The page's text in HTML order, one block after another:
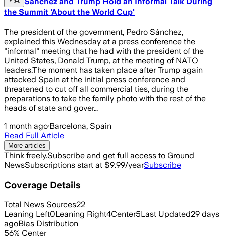
the Summit 'About the World Cup'
The president of the government, Pedro Sánchez,
explained this Wednesday at a press conference the
"informal" meeting that he had with the president of the
United States, Donald Trump, at the meeting of NATO
leaders.The moment has taken place after Trump again
attacked Spain at the initial press conference and
threatened to cut off all commercial ties, during the
preparations to take the family photo with the rest of the
heads of state and gover…
1 month ago·Barcelona, Spain
Read Full Article
More articles
Think freely.Subscribe and get full access to Ground
NewsSubscriptions start at $9.99/yearSubscribe
Coverage Details
Total News Sources22
Leaning Left0Leaning Right4Center5Last Updated29 days
agoBias Distribution
56% Center